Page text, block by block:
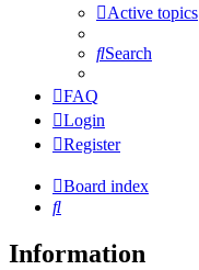
Active topics
Search
FAQ
Login
Register
Board index
Search
Information